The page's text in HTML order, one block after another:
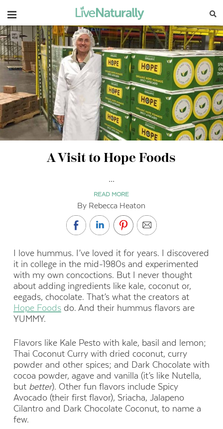
Navigation
A Visit to Hope Foods
...
READ MORE
By Rebecca Heaton
I love hummus. I’ve loved it for years. I discovered
it in college in the mid-1980s and experimented
with my own concoctions. But I never thought
about adding ingredients like kale, coconut or,
eegads, chocolate. That’s what the creators at
Hope Foodsdo. And their hummus flavors are
YUMMY.
Flavors like Kale Pesto with kale, basil and lemon;
Thai Coconut Curry with dried coconut, curry
powder and other spices; and Dark Chocolate with
cocoa powder, agave and vanilla (it’s like Nutella,
but better). Other fun flavors include Spicy
Avocado (their first flavor), Sriacha, Jalapeno
Cilantro and Dark Chocolate Coconut, to name a
few.